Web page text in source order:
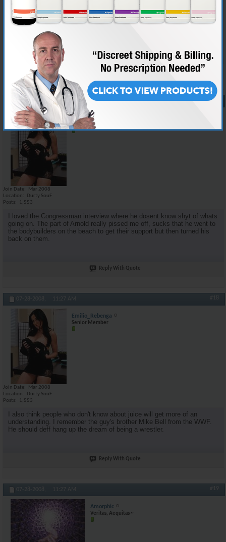
i think there was not too much new information for the informed juicer,
but i dont think a lot of the details that we would care about would mean
nothing to the average dipshit. the family story i think could kinda make
it relate a little more to the public as well as keep interest. i personally
would love to watch a movie on medical facts and scientific studies but
it would probably put most people to sleep.
Reply With Quote
07-28-2008, 11:26 AM #17
Emilio_Rebenga
Senior Member
Join Date
Mar 2008
Location
Durty SouF
Posts
1,553
I loved the Congressman interview where he dosent know shyt of whats
going on. The part of Arnold really pissed me off, sucks that he went to
the bodybuilders on the beach to get their support but then turned his
back on them.
Reply With Quote
07-28-2008, 11:27 AM #18
Emilio_Rebenga
Senior Member
Join Date
Mar 2008
Location
Durty SouF
Posts
1,553
I also think people who don't know about juice will get more of an
understanding. I remember the guy's brother Mike Bell from the WWF.
He should deff hang up the dream of being a wrestler.
Reply With Quote
07-28-2008, 11:27 AM #19
Amorphic
Veritas, Aequitas ~